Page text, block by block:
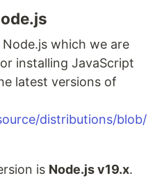
which we are
installing JavaScript
latest versions of
distributions/blob/
is Node.js v19.x.